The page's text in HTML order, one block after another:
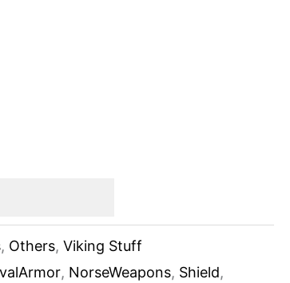
, Others,Viking Stuff
, NorseWeapons, Shield,